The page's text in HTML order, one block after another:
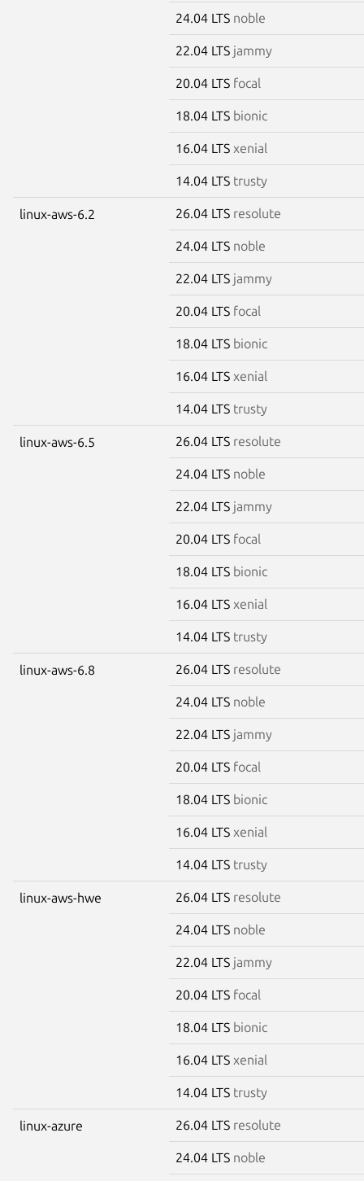
24.04 LTS noble
22.04 LTS jammy
20.04 LTS focal
18.04 LTS bionic
16.04 LTS xenial
14.04 LTS trusty
linux-aws-6.2 26.04 LTS resolute
24.04 LTS noble
22.04 LTS jammy
20.04 LTS focal
18.04 LTS bionic
16.04 LTS xenial
14.04 LTS trusty
linux-aws-6.5 26.04 LTS resolute
24.04 LTS noble
22.04 LTS jammy
20.04 LTS focal
18.04 LTS bionic
16.04 LTS xenial
14.04 LTS trusty
linux-aws-6.8 26.04 LTS resolute
24.04 LTS noble
22.04 LTS jammy
20.04 LTS focal
18.04 LTS bionic
16.04 LTS xenial
14.04 LTS trusty
linux-aws-hwe 26.04 LTS resolute
24.04 LTS noble
22.04 LTS jammy
20.04 LTS focal
18.04 LTS bionic
16.04 LTS xenial
14.04 LTS trusty
linux-azure 26.04 LTS resolute
24.04 LTS noble